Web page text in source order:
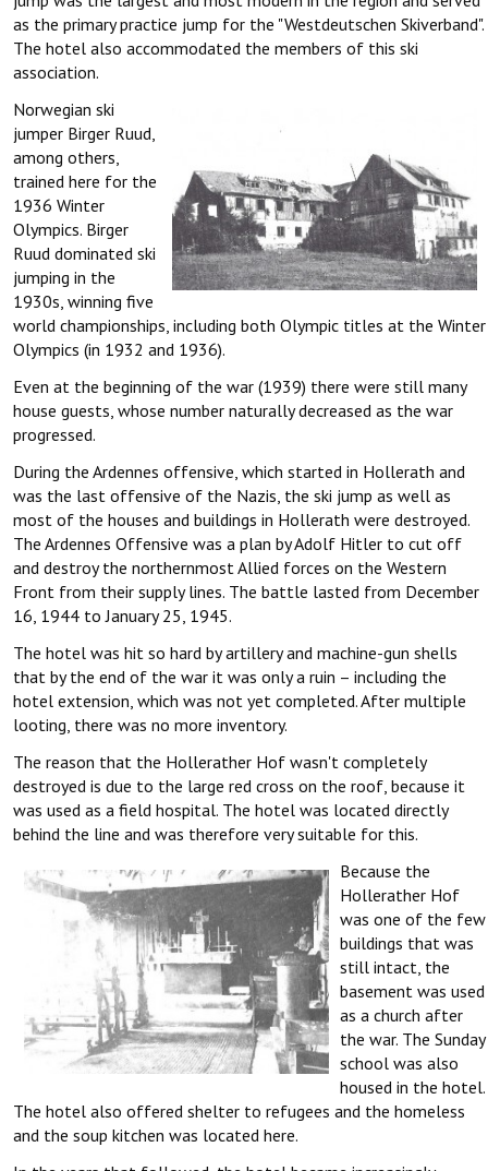
as the primary practice jump for the "Westdeutschen Skiverband".
The hotel also accommodated the members of this ski
association.
Norwegian ski
jumper Birger Ruud,
among others,
trained here for the
1936 Winter
Olympics. Birger
Ruud dominated ski
jumping in the
1930s, winning five
world championships, including both Olympic titles at the Winter
Olympics (in 1932 and 1936).
Even at the beginning of the war (1939) there were still many
house guests, whose number naturally decreased as the war
progressed.
During the Ardennes offensive, which started in Hollerath and
was the last offensive of the Nazis, the ski jump as well as
most of the houses and buildings in Hollerath were destroyed.
The Ardennes Offensive was a plan by Adolf Hitler to cut off
and destroy the northernmost Allied forces on the Western
Front from their supply lines. The battle lasted from December
16, 1944 to January 25, 1945.
The hotel was hit so hard by artillery and machine-gun shells
that by the end of the war it was only a ruin – including the
hotel extension, which was not yet completed. After multiple
looting, there was no more inventory.
The reason that the Hollerather Hof wasn't completely
destroyed is due to the large red cross on the roof, because it
was used as a field hospital. The hotel was located directly
behind the line and was therefore very suitable for this.
Because the
Hollerather Hof
was one of the few
buildings that was
still intact, the
basement was used
as a church after
the war. The Sunday
school was also
housed in the hotel.
The hotel also offered shelter to refugees and the homeless
and the soup kitchen was located here.